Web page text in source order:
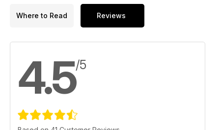
Where to Read Reviews
4.5/5